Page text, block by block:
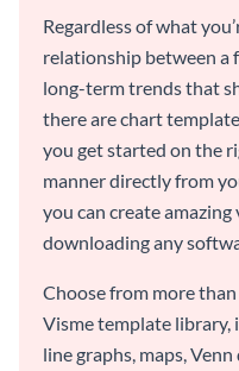
Regardless of what
relationship between a
long-term trends that
there are chart
you get started on the
manner directly from
you can create
downloading any
Choose from more
Visme template library,
line graphs, maps,